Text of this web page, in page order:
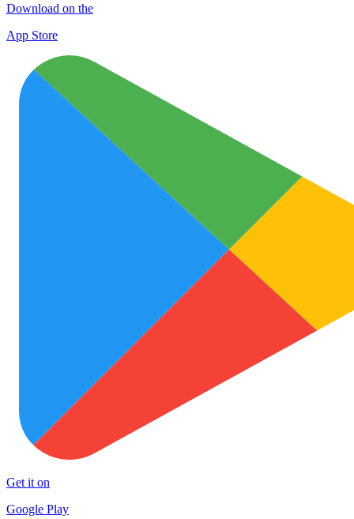
Download on the
App Store
Get it on
Google Play